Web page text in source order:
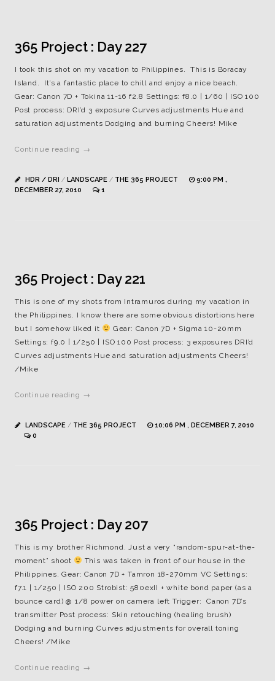
365 Project : Day 227
I took this shot on my vacation to Philippines. This is Boracay
Island. It’s a fantastic place to chill and enjoy a nice beach.
Gear: Canon 7D + Tokina 11-16 f2.8 Settings: f8.0 | 1/60 | ISO 100
Post process: DRI’d 3 exposure Curves adjustments Hue and
saturation adjustments Dodging and burning Cheers! Mike
Continue reading →
HDR / DRI / LANDSCAPE / THE 365 PROJECT
9:00 PM ,
DECEMBER 27, 2010
1
365 Project : Day 221
This is one of my shots from Intramuros during my vacation in
the Philippines. I know there are some obvious distortions here
but I somehow liked it
Gear: Canon 7D + Sigma 10-20mm
Settings: f9.0 | 1/250 | ISO 100 Post process: 3 exposures DRI’d
Curves adjustments Hue and saturation adjustments Cheers!
/Mike
Continue reading →
LANDSCAPE / THE 365 PROJECT
10:06 PM , DECEMBER 7, 2010
0
365 Project : Day 207
This is my brother Richmond. Just a very “random-spur-at-the-
moment” shoot
This was taken in front of our house in the
Philippines. Gear: Canon 7D + Tamron 18-270mm VC Settings:
f7.1 | 1/250 | ISO 200 Strobist: 580exII + white bond paper (as a
bounce card) @ 1/8 power on camera left Trigger: Canon 7D’s
transmitter Post process: Skin retouching (healing brush)
Dodging and burning Curves adjustments for overall toning
Cheers! /Mike
Continue reading →